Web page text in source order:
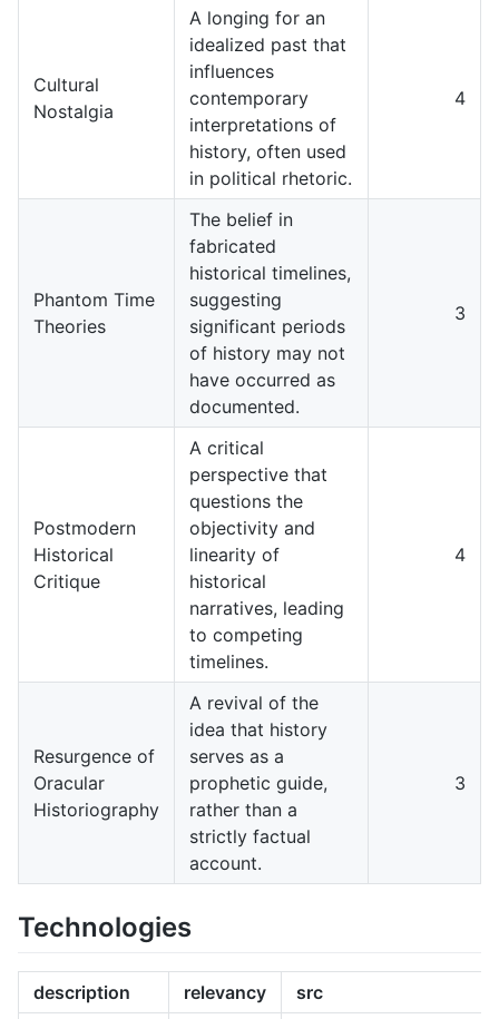
Cultural
Nostalgia
A longing for an
idealized past that
influences
contemporary
interpretations of
history, often used
in political rhetoric.
4
Phantom Time
Theories
The belief in
fabricated
historical timelines,
suggesting
significant periods
of history may not
have occurred as
documented.
3
Postmodern
Historical
Critique
A critical
perspective that
questions the
objectivity and
linearity of
historical
narratives, leading
to competing
timelines.
4
Resurgence of
Oracular
Historiography
A revival of the
idea that history
serves as a
prophetic guide,
rather than a
strictly factual
account.
3
Technologies
description relevancy
src